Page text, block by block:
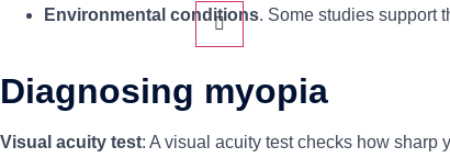
Environmental conditions. Some studies support
Diagnosing myopia
Visual acuity test: A visual acuity test checks how sharp